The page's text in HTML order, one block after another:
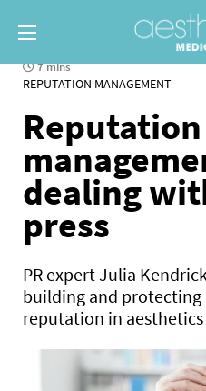
7 mins
REPUTATION MANAGEMENT
Reputation
dealing
press
PR expert Julia
building and protecting
reputation in aesthetics